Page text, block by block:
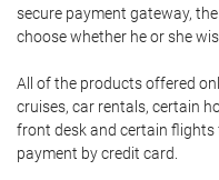
secure payment gateway,
choose whether he or she
All of the products offered
cruises, car rentals, certain
front desk and certain
payment by credit card.